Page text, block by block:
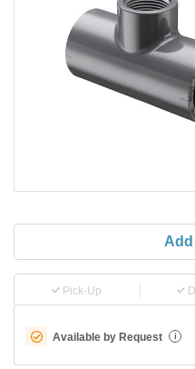
Pick-Up
Available by Request i